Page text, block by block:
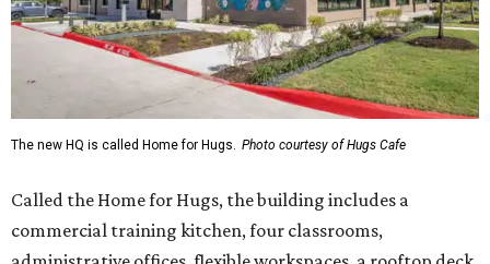
The new HQ is called Home for Hugs. Photo courtesy of Hugs Cafe
Called the Home for Hugs, the building includes a
commercial training kitchen, four classrooms,